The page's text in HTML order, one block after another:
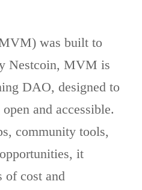
was built to
Nestcoin, MVM is
DAO, designed to
and accessible.
community tools,
it
of cost and